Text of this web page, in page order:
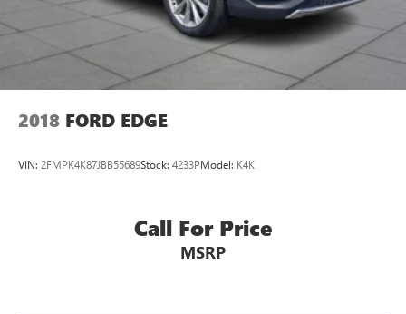
2018 FORD EDGE
VIN: 2FMPK4K87JBB55689Stock: 4233PModel: K4K
Call For Price
MSRP